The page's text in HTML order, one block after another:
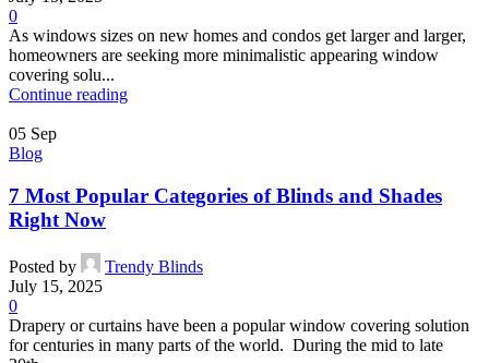
0
As windows sizes on new homes and condos get larger and larger,
homeowners are seeking more minimalistic appearing window
covering solu...
Continue reading
05 Sep
Blog
7 Most Popular Categories of Blinds and Shades
Right Now
Posted by
Trendy Blinds
July 15, 2025
0
Drapery or curtains have been a popular window covering solution
for centuries in many parts of the world. During the mid to late